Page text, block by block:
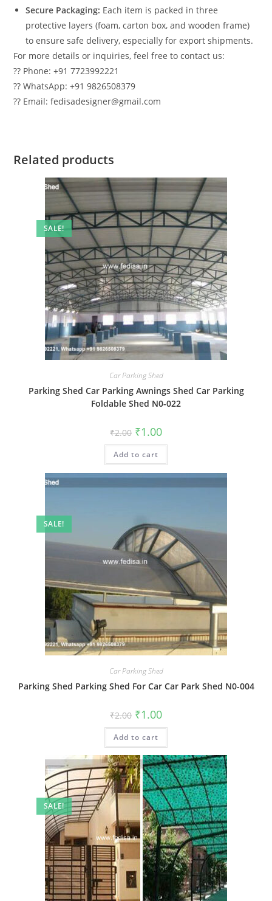
Secure Packaging: Each item is packed in three
protective layers (foam, carton box, and wooden frame)
to ensure safe delivery, especially for export shipments.
For more details or inquiries, feel free to contact us:
?? Phone: +91 7723992221
?? WhatsApp: +91 9826508379
?? Email: fedisadesigner@gmail.com
Related products
SALE!
Car Parking Shed
Parking Shed Car Parking Awnings Shed Car Parking
Foldable Shed N0-022
₹2.00 Original
price
was:
₹2.00.
₹1.00Current
is:
Add to cart
SALE!
Car Parking Shed
Parking Shed Parking Shed For Car Car Park Shed N0-004
₹2.00 Original
price
was:
₹2.00.
₹1.00Current
is:
Add to cart
SALE!